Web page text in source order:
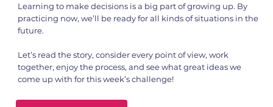
Learning to make decisions is a big part of growing up. By
practicing now, we’ll be ready for all kinds of situations in the
future.
Let’s read the story, consider every point of view, work
together, enjoy the process, and see what great ideas we
come up with for this week’s challenge!